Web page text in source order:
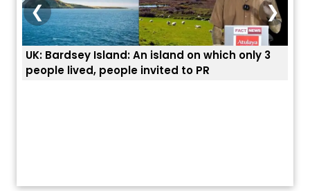
only 3
ਭਾਰਤੀਆਂ ਨੂੰ ਬੇੜੀਆਂ ਲਾ ਕੇ ਹੀ ਡਿਪੋਰਟ ਕਿਉਂ ਕੀਤੇ ਅਮਰੀਕਾ ਨੇ
ਯੂਐੱਸ ਬਾਰਡਰ ਪੈਟਰੋਲ ਚੀਫ਼ ਨੇ ਦੱਸਿਆ ਅਸਲ ਕਾਰਨ
❮ ❯